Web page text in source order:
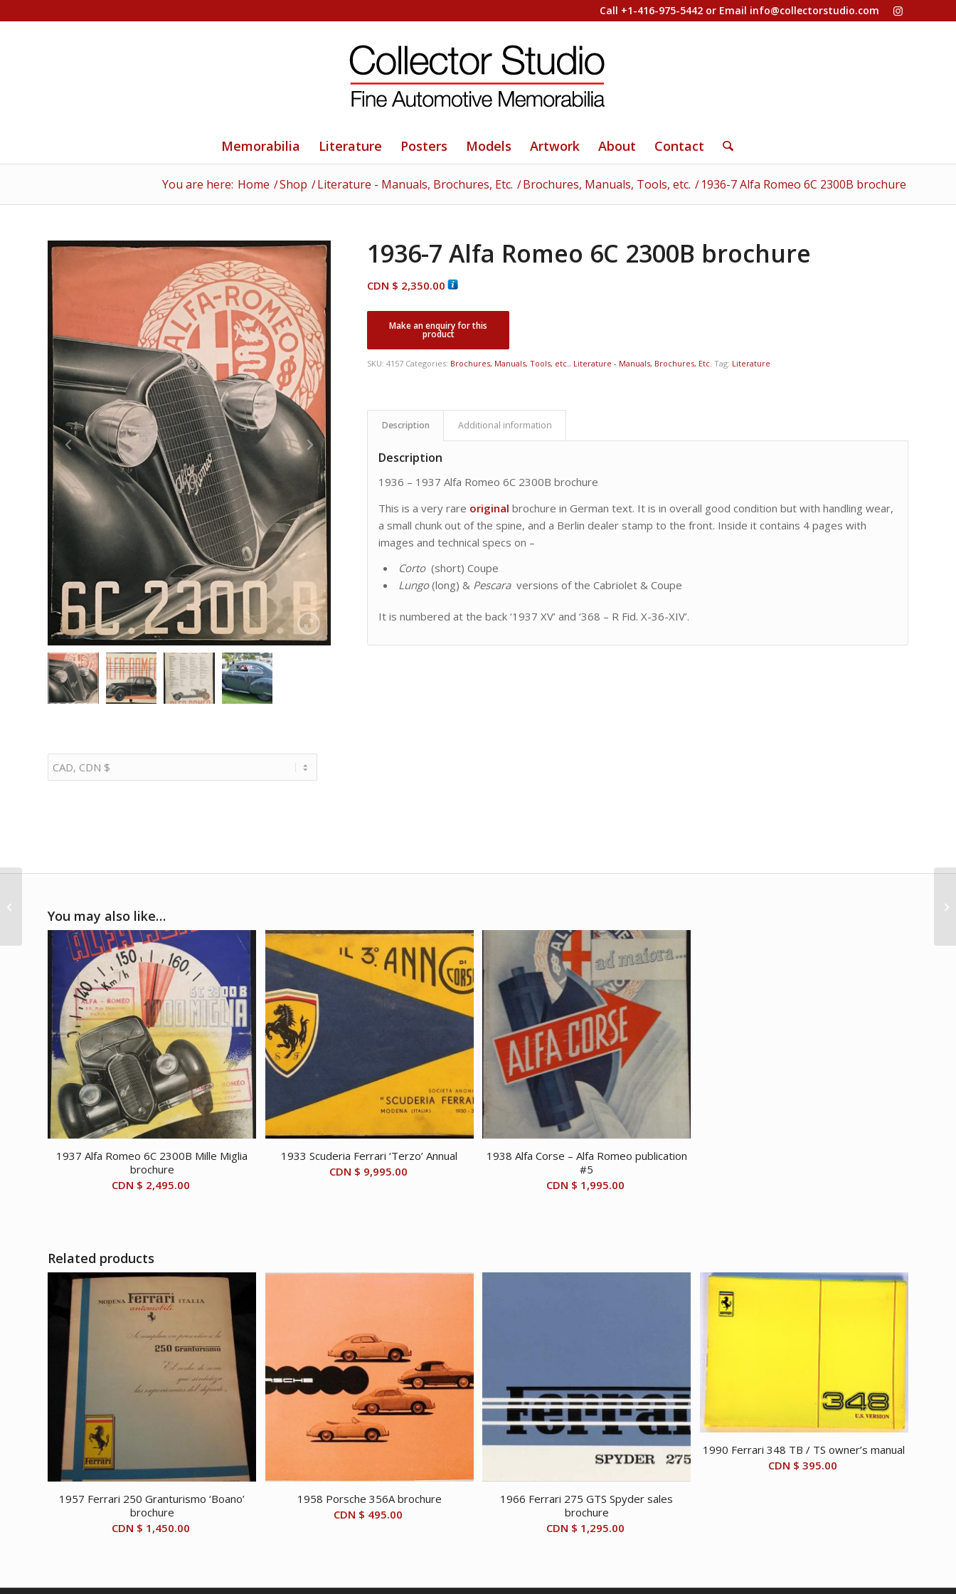
Call +1-416-975-5442 or Email info@collectorstudio.com
Memorabilia Literature Posters Models Artwork About Contact
You are here: Home /Shop /Literature - Manuals, Brochures, Etc. /Brochures, Manuals, Tools, etc. / 1936-7 Alfa Romeo 6C 2300B brochure
1936-7 Alfa Romeo 6C 2300B brochure
CDN $ 2,350.00
SKU:4157 Categories: Brochures, Manuals, Tools, etc., Literature - Manuals, Brochures, Etc. Tag: Literature
Description Additional information
Description
1936 – 1937 Alfa Romeo 6C 2300B brochure
This is a very rare original brochure in German text. It is in overall good condition but with handling wear,
a small chunk out of the spine, and a Berlin dealer stamp to the front. Inside it contains 4 pages with
images and technical specs on –
Corto(short) Coupe
Lungo(long) & Pescaraversions of the Cabriolet & Coupe
It is numbered at the back ‘1937 XV’ and ‘368 – R Fid. X-36-XIV’.
You may also like…
1937 Alfa Romeo 6C 2300B Mille Miglia
brochure
CDN $ 2,495.00
1933 Scuderia Ferrari ‘Terzo’ Annual
CDN $ 9,995.00
1938 Alfa Corse – Alfa Romeo publication
#5
CDN $ 1,995.00
Related products
1957 Ferrari 250 Granturismo ‘Boano’
brochure
CDN $ 1,450.00
1958 Porsche 356A brochure
CDN $ 495.00
1966 Ferrari 275 GTS Spyder sales
brochure
CDN $ 1,295.00
1990 Ferrari 348 TB / TS owner’s manual
CDN $ 395.00
poster